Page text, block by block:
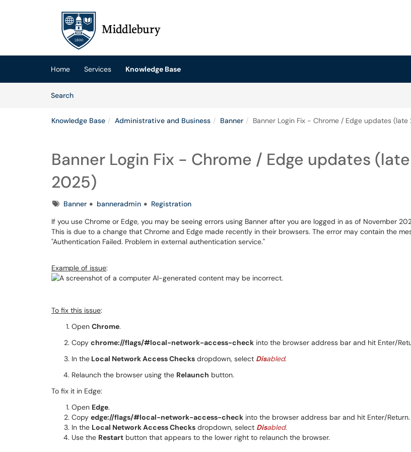
(opens in a new tab)
Home Services
Knowledge Base
SearchArticles
Knowledge Base Administrative and Business Banner Banner Login Fix - Chrome / Edge updates
Banner Login Fix - Chrome / Edge updates (late
2025)
TagsBanner banneradmin
Registration
If you use Chrome or Edge, you may be seeing errors using Banner after you are logged in as of November
This is due to a change that Chrome and Edge made recently in their browsers. The error may contain the
"Authentication Failed. Problem in external authentication service."
Example of issue:
To fix this issue:
Open Chrome.
Copy chrome://flags/#local-network-access-check into the browser address bar and hit Enter/
In the Local Network Access Checks dropdown, select Disabled.
Relaunch the browser using the Relaunch button.
To fix it in Edge:
Open Edge.
Copy edge://flags/#local-network-access-check into the browser address bar and hit Enter/Return.
In the Local Network Access Checks dropdown, select Disabled.
Use the Restart button that appears to the lower right to relaunch the browser.